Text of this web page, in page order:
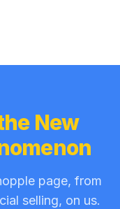
New
page, from
selling, on us.